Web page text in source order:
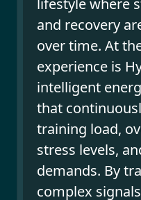
lifestyle where
and recovery
over time. At
experience is
intelligent
that
training load,
stress levels,
demands. By
complex